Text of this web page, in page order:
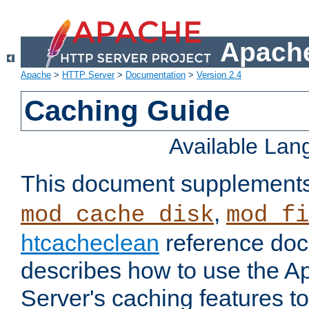
Apache > HTTP Server> Documentation > Version 2.4
Caching Guide
Available
This document
mod_cache_disk,
htcacheclean reference
describes how to use the
Server's caching features